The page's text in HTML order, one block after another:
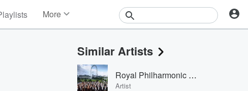
More
Events
Contests
Photos
Similar Artists
Royal Philharmonic Orchestra
Artist